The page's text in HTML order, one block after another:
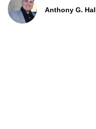
Anthony G.